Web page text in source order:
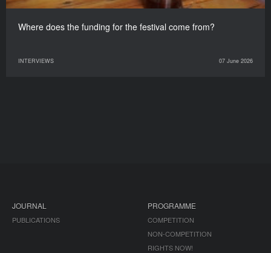
Where does the funding for the festival come from?
INTERVIEWS 07 June 2026
JOURNAL
PUBLICATIONS
PROGRAMME
COMPETITION
NON-COMPETITION
RIGHTS NOW!